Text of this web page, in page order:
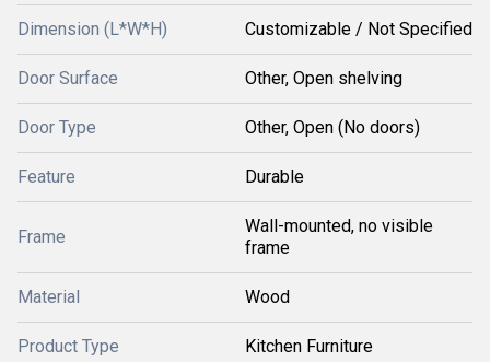
Dimension (L*W*H) Customizable / Not Specified
Door Surface Other, Open shelving
Door Type Other, Open (No doors)
Feature Durable
Frame
Wall-mounted, no visible
frame
Material Wood
Product Type Kitchen Furniture